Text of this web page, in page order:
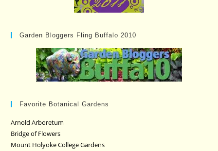
Garden Bloggers Fling Buffalo 2010
Favorite Botanical Gardens
Arnold Arboretum
Bridge of Flowers
Mount Holyoke College Gardens